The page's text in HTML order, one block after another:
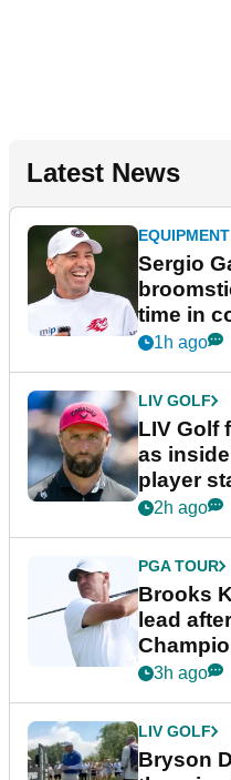
Latest News
Sergio
time in
New York
1h ago
LIV GOLF
LIV Golf
as
player
2h ago
PGA TOUR
Brooks
lead
3h ago
LIV GOLF
Bryson